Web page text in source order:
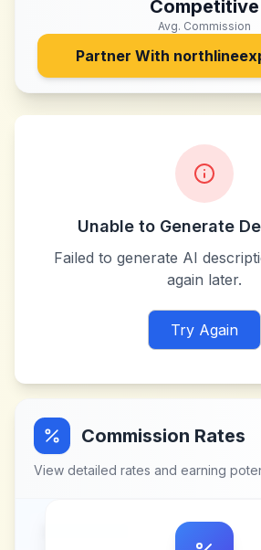
Competitive
Avg. Commission
Partner With
Unable to Generate
Failed to generate AI
again later.
Try Again
Commission Rates
View detailed rates and earning